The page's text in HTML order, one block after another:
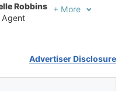
Robbins
Agent
+ More
Advertiser Disclosure